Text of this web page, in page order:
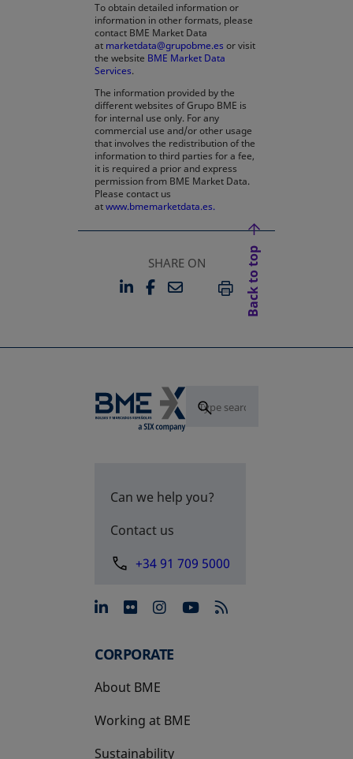
To obtain detailed information or
information in other formats, please
contact BME Market Data
at marketdata@grupobme.es or visit
the website BME Market Data
Services.
The information provided by the
different websites of Grupo BME is
for internal use only. For any
commercial use and/or other usage
that involves the redistribution of the
information to third parties for a fee,
it is required a prior and express
permission from BME Market Data.
Please contact us
atwww.bmemarketdata.es.
SHARE ON
LINKEDIN
OPENS IN A NEW TAB
FACEBOOK
OPENS IN A NEW TAB
EMAILPRINT
Back to top
Can we help you?
Contact us
+34 91 709 5000
opens in a new tab
opens in a new tab
opens in a new tab
opens in a new
CORPORATE
About BME
Working at BME
Sustainability